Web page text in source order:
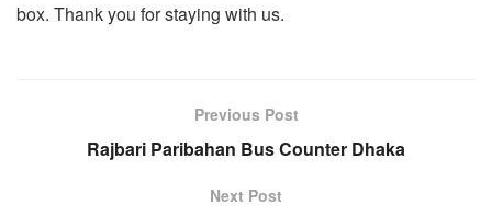
box. Thank you for staying with us.
Previous Post
Rajbari Paribahan Bus Counter Dhaka
Next Post